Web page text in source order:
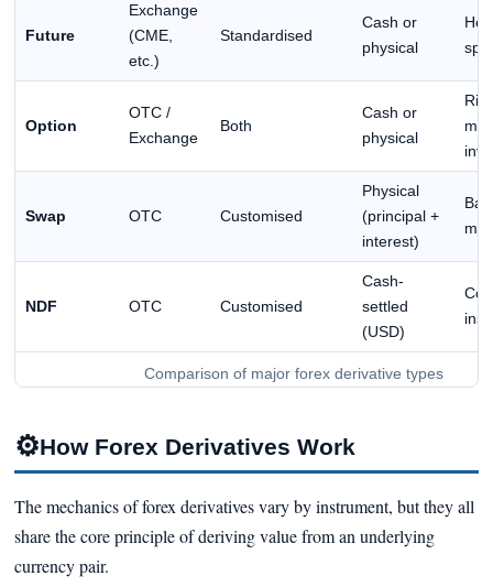
Comparison of major forex derivative types
Future
Exchange
(CME,
etc.)
Standardised
Cash or
physical
Option
OTC /
Exchange
Both
Cash or
physical
Swap OTC Customised
Physical
(principal +
interest)
NDF OTC Customised
Cash-
settled
(USD)
⚙How Forex Derivatives Work
The mechanics of forex derivatives vary by instrument, but they all
share the core principle of deriving value from an underlying
currency pair.